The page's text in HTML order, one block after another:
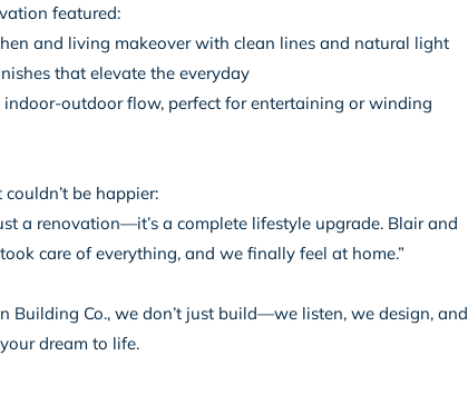
featured:
and living makeover with clean lines and natural light
that elevate the everyday
indoor-outdoor flow, perfect for entertaining or winding
couldn’t be happier:
a renovation—it’s a complete lifestyle upgrade. Blair and
care of everything, and we finally feel at home.”
Building Co., we don’t just build—we listen, we design, and
dream to life.